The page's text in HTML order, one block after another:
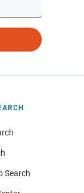
Search